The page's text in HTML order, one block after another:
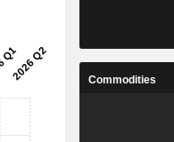
Commodities